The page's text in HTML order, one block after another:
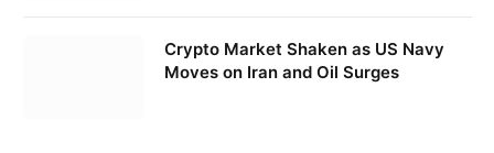
Crypto Market Shaken as US Navy
Moves on Iran and Oil Surges